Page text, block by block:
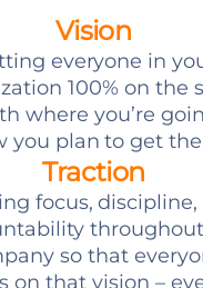
Vision
everyone in
100% on the
where you’re
you plan to get
Traction
focus, discipline,
so that
on that vision –